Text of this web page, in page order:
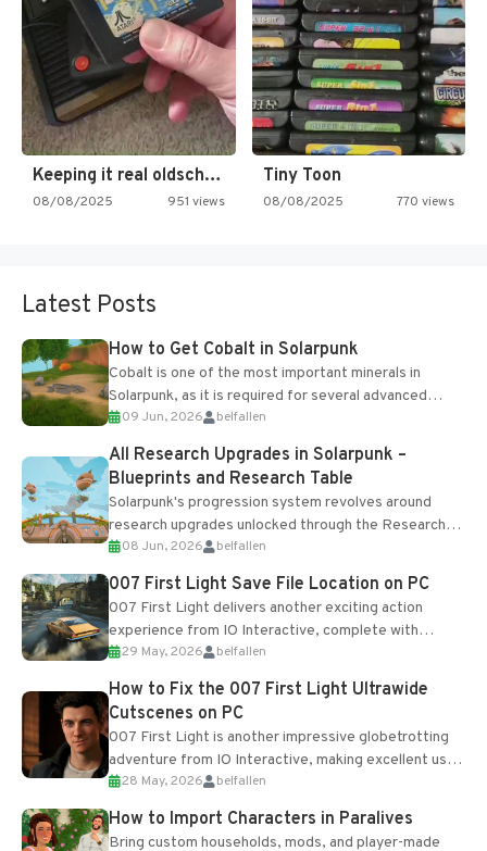
Keeping it real oldschool tonight!
08/08/2025 951 views
Tiny Toon
08/08/2025 770 views
Latest Posts
How to Get Cobalt in Solarpunk
Cobalt is one of the most important minerals in
Solarpunk, as it is required for several advanced
upgrades and crafting...
09 Jun, 2026 belfallen
All Research Upgrades in Solarpunk –
Blueprints and Research Table
Solarpunk's progression system revolves around
research upgrades unlocked through the Research
Table and Blueprints obtained from the Tradebot.
Most new...
08 Jun, 2026 belfallen
007 First Light Save File Location on PC
007 First Light delivers another exciting action
experience from IO Interactive, complete with
optional online features and limited cross-
progression support....
29 May, 2026 belfallen
How to Fix the 007 First Light Ultrawide
Cutscenes on PC
007 First Light is another impressive globetrotting
adventure from IO Interactive, making excellent use
of the studio’s proprietary Glacier Engine....
28 May, 2026 belfallen
How to Import Characters in Paralives
Bring custom households, mods, and player-made